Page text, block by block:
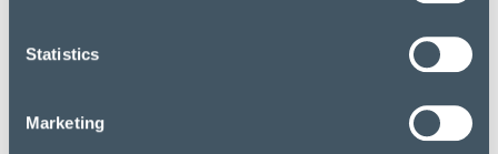
Statistics
Marketing